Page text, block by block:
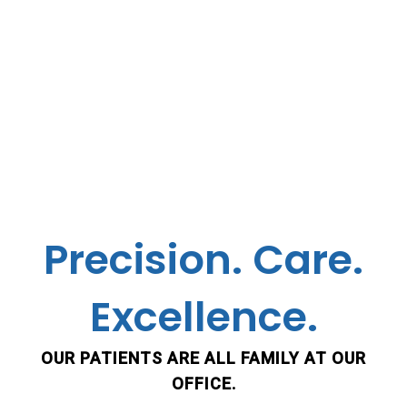
Precision. Care.
Excellence.
OUR PATIENTS ARE ALL FAMILY AT OUR
OFFICE.